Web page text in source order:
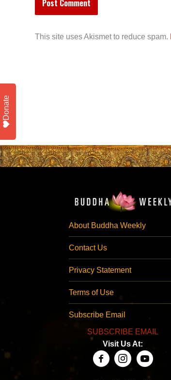
This site uses Akismet to reduce spam.
About Buddha Weekly
Contact Us
Privacy Statement
Terms of Use
Subscribe Email
SUBSCRIBE EMAIL
Visit Us At:
Donate